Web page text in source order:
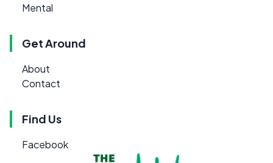
Mental
Get Around
About
Contact
Find Us
Facebook